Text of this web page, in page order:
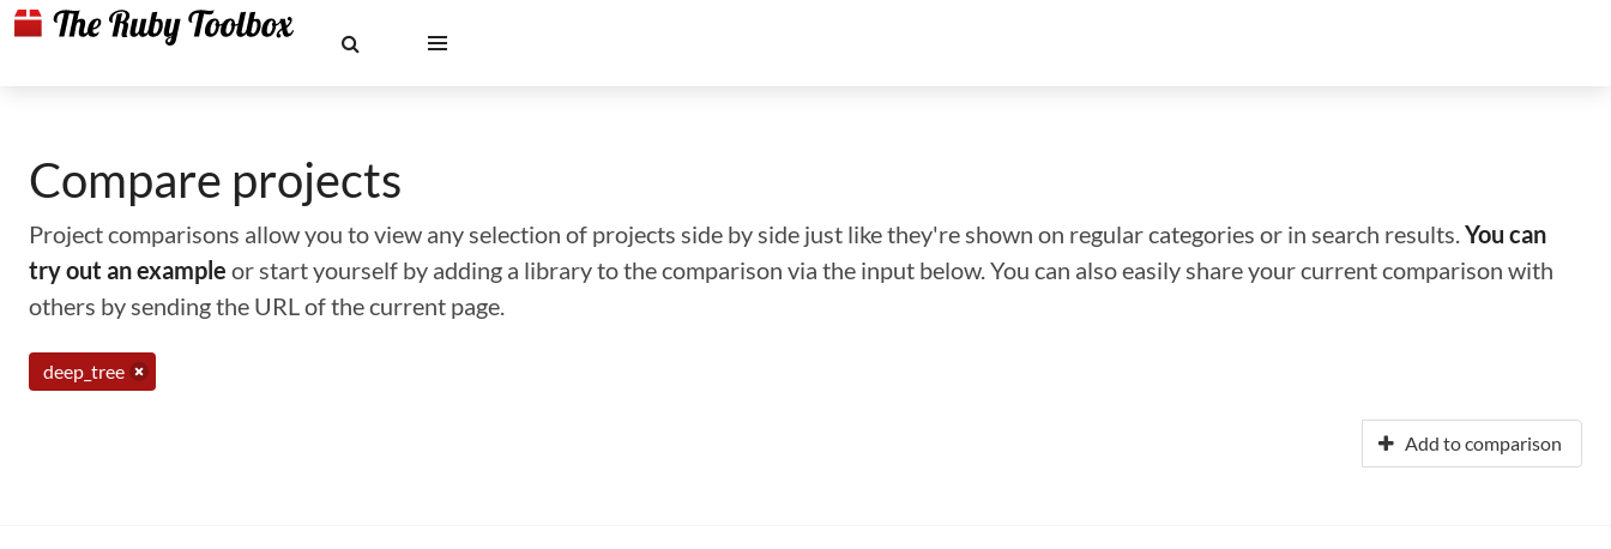
Compare projects
Project comparisons allow you to view any selection of projects side by side just like they're shown on regular categories or in search results.You can
try out an example or start yourself by adding a library to the comparison via the input below. You can also easily share your current comparison with
others by sending the URL of the current page.
deep_tree
Add to comparison